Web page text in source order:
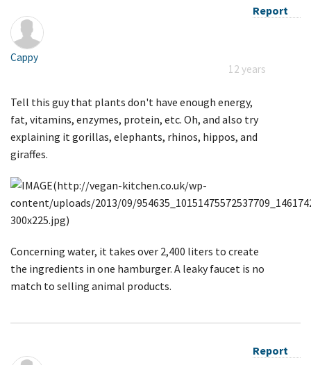
Report
Cappy
12 years
Tell this guy that plants don't have enough energy,
fat, vitamins, enzymes, protein, etc. Oh, and also try
explaining it gorillas, elephants, rhinos, hippos, and
giraffes.
Concerning water, it takes over 2,400 liters to create
the ingredients in one hamburger. A leaky faucet is no
match to selling animal products.
Report